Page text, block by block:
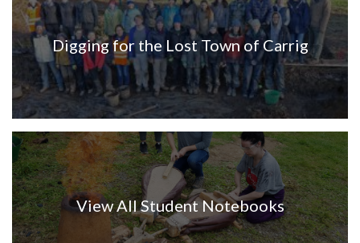
Digging for the Lost Town of Carrig
View All Student Notebooks